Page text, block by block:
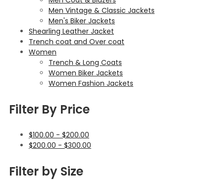
Men Vintage & Classic Jackets
Men's Biker Jackets
Shearling Leather Jacket
Trench coat and Over coat
Women
Trench & Long Coats
Women Biker Jackets
Women Fashion Jackets
Filter By Price
$100.00 - $200.00
$200.00 - $300.00
Filter by Size